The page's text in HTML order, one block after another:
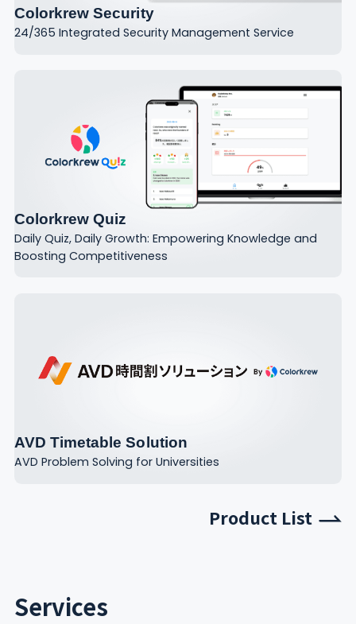
Colorkrew Security
24/365 Integrated Security Management Service
Colorkrew Quiz
Daily Quiz, Daily Growth: Empowering Knowledge and
Boosting Competitiveness
AVD Timetable Solution
AVD Problem Solving for Universities
Product List
Services